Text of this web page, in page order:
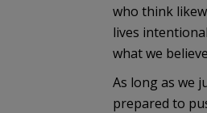
who think
lives
what we
As long as we
prepared to